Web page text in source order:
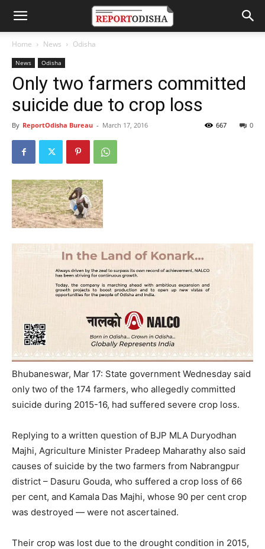
Home News Odisha
News Odisha
Only two farmers committed
suicide due to crop loss
By ReportOdisha Bureau - March 17, 2016 0
667
Bhubaneswar, Mar 17: State government Wednesday said
only two of the 174 farmers, who allegedly committed
suicide during 2015-16, had suffered severe crop loss.
Replying to a written question of BJP MLA Duryodhan
Majhi, Agriculture Minister Pradeep Maharathy also said
causes of suicide by the two farmers from Nabrangpur
district – Dasuru Gouda, who suffered a crop loss of 66
per cent, and Kamala Das Majhi, whose 90 per cent crop
was destroyed — were not ascertained.
Their crop was lost due to the drought condition in 2015,